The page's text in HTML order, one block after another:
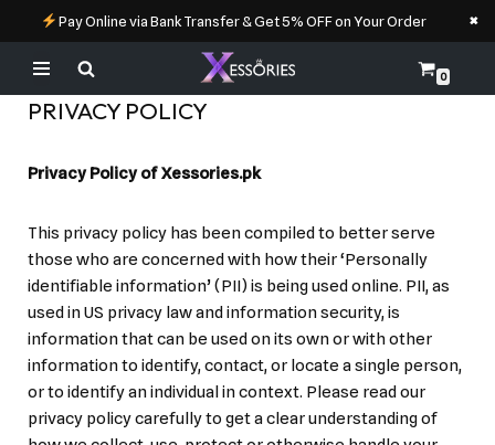
Pay Online via Bank Transfer & Get 5% OFF on Your Order ×
Skip
0
PRIVACY POLICY
Privacy Policy of Xessories.pk
This privacy policy has been compiled to better serve
those who are concerned with how their ‘Personally
identifiable information’ (PII) is being used online. PII, as
used in US privacy law and information security, is
information that can be used on its own or with other
information to identify, contact, or locate a single person,
or to identify an individual in context. Please read our
privacy policy carefully to get a clear understanding of